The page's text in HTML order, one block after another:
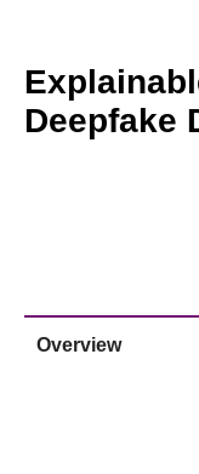
News & Events
Tech Articles
Deepfake
Overview